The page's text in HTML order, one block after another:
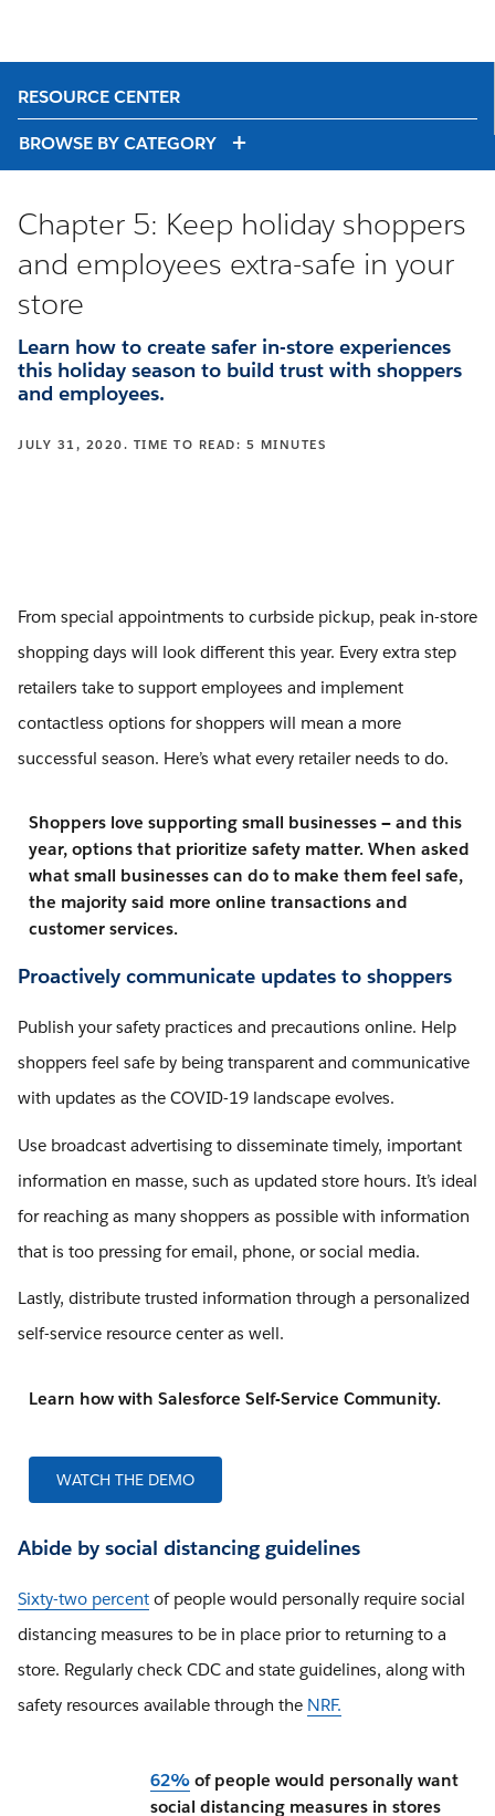
RESOURCE CENTER
BROWSE BY CATEGORY
Chapter 5: Keep holiday shoppers
and employees extra-safe in your
store
Learn how to create safer in-store experiences
this holiday season to build trust with shoppers
and employees.
JULY 31, 2020. TIME TO READ: 5 MINUTES
From special appointments to curbside pickup, peak in-store
shopping days will look different this year. Every extra step
retailers take to support employees and implement
contactless options for shoppers will mean a more
successful season. Here’s what every retailer needs to do.
Shoppers love supporting small businesses — and this
year, options that prioritize safety matter. When asked
what small businesses can do to make them feel safe,
the majority said more online transactions and
customer services.
Proactively communicate updates to shoppers
Publish your safety practices and precautions online. Help
shoppers feel safe by being transparent and communicative
with updates as the COVID-19 landscape evolves.
Use broadcast advertising to disseminate timely, important
information en masse, such as updated store hours. It’s ideal
for reaching as many shoppers as possible with information
that is too pressing for email, phone, or social media.
Lastly, distribute trusted information through a personalized
self-service resource center as well.
Learn how with Salesforce Self-Service Community.
WATCH THE DEMO
Abide by social distancing guidelines
Sixty-two percent of people would personally require social
distancing measures to be in place prior to returning to a
store. Regularly check CDC and state guidelines, along with
safety resources available through the NRF.
62% of people would personally want
social distancing measures in stores